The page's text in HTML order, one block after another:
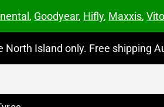
, Goodyear, Hifly, Maxxis,
North Island only. Free shipping